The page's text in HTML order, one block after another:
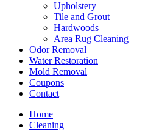
Upholstery
Tile and Grout
Hardwoods
Area Rug Cleaning
Odor Removal
Water Restoration
Mold Removal
Coupons
Contact
Home
Cleaning